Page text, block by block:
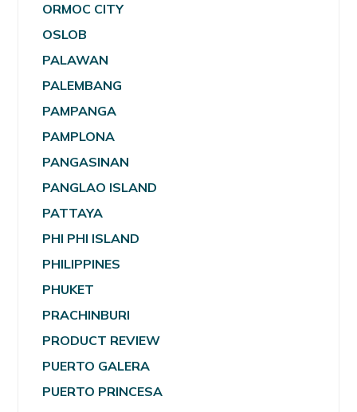
ORMOC CITY
OSLOB
PALAWAN
PALEMBANG
PAMPANGA
PAMPLONA
PANGASINAN
PANGLAO ISLAND
PATTAYA
PHI PHI ISLAND
PHILIPPINES
PHUKET
PRACHINBURI
PRODUCT REVIEW
PUERTO GALERA
PUERTO PRINCESA